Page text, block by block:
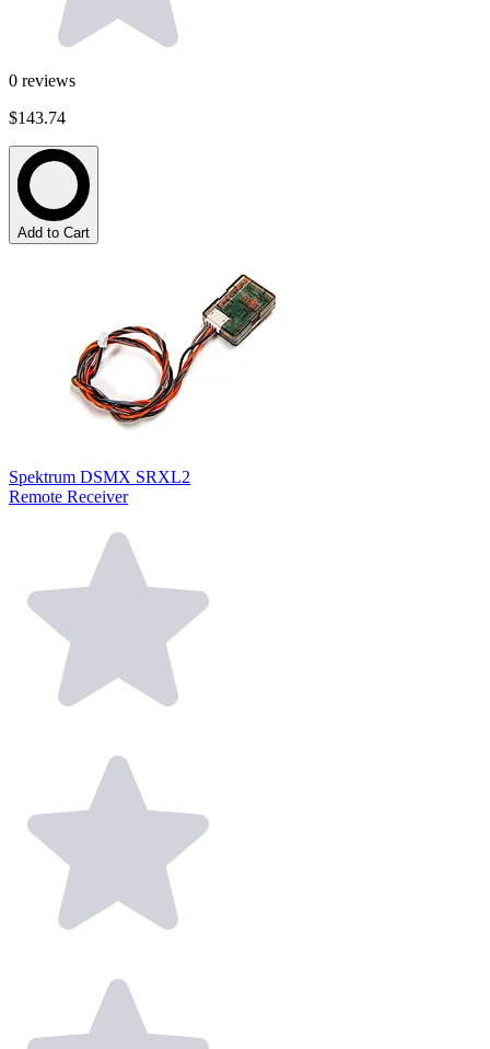
0 reviews
$143.74
Add to Cart
Spektrum DSMX SRXL2
Remote Receiver